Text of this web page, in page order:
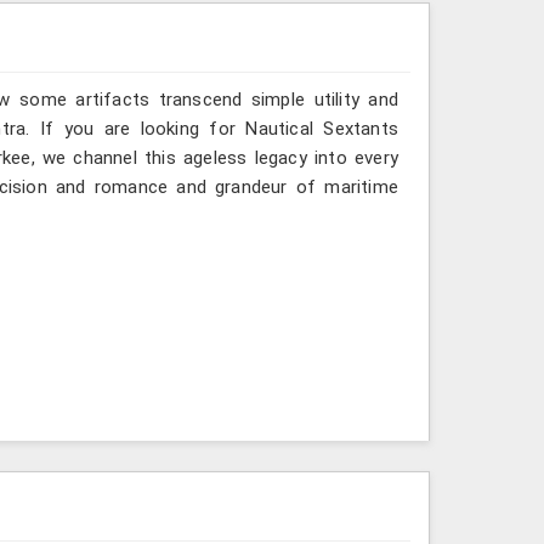
some artifacts transcend simple utility and
If you are looking for Nautical Sextants
we channel this ageless legacy into every
and romance and grandeur of maritime